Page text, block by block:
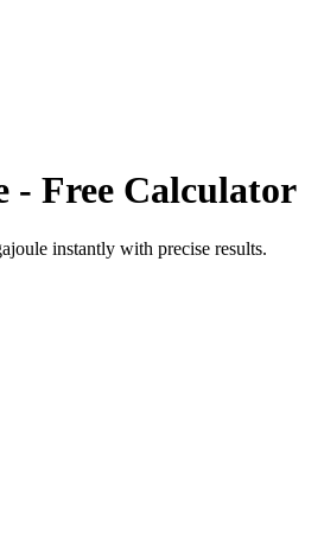
- Free Calculator
instantly with precise results.